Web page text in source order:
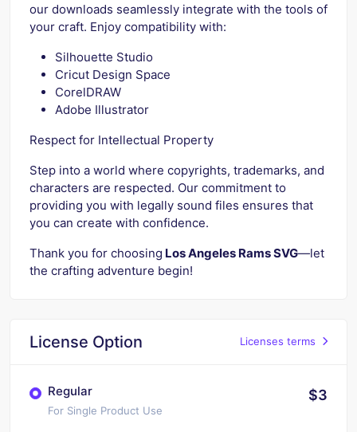
our downloads seamlessly integrate with the tools of
your craft. Enjoy compatibility with:
Silhouette Studio
Cricut Design Space
CorelDRAW
Adobe Illustrator
Respect for Intellectual Property
Step into a world where copyrights, trademarks, and
characters are respected. Our commitment to
providing you with legally sound files ensures that
you can create with confidence.
Thank you for choosing Los Angeles Rams SVG—let
the crafting adventure begin!
License Option Licenses terms
Regular
For Single Product Use
$3